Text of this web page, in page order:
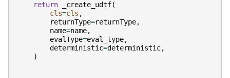
return _create_udtf(
cls=cls ,
returnType=returnType,
name=name,
evalType=eval_type,
deterministic=deterministic,
)